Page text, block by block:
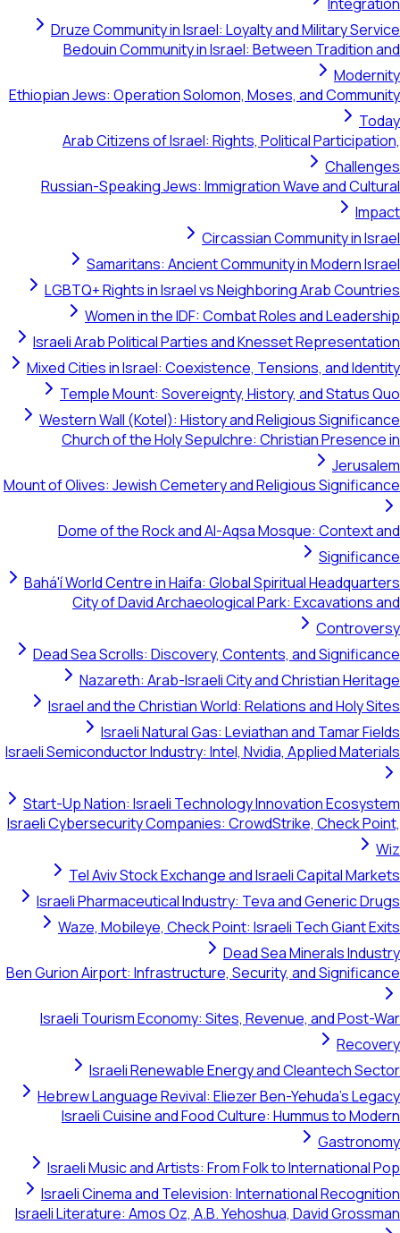
Druze Community in Israel: Loyalty and Military Service
Bedouin Community in Israel: Between Tradition and
Modernity
Ethiopian Jews: Operation Solomon, Moses, and Community
Today
Arab Citizens of Israel: Rights, Political Participation,
Challenges
Russian-Speaking Jews: Immigration Wave and Cultural
Impact
Circassian Community in Israel
Samaritans: Ancient Community in Modern Israel
LGBTQ+ Rights in Israel vs Neighboring Arab Countries
Women in the IDF: Combat Roles and Leadership
Israeli Arab Political Parties and Knesset Representation
Mixed Cities in Israel: Coexistence, Tensions, and Identity
Temple Mount: Sovereignty, History, and Status Quo
Western Wall (Kotel): History and Religious Significance
Church of the Holy Sepulchre: Christian Presence in
Jerusalem
Mount of Olives: Jewish Cemetery and Religious Significance
Dome of the Rock and Al-Aqsa Mosque: Context and
Significance
Bahá'í World Centre in Haifa: Global Spiritual Headquarters
City of David Archaeological Park: Excavations and
Controversy
Dead Sea Scrolls: Discovery, Contents, and Significance
Nazareth: Arab-Israeli City and Christian Heritage
Israel and the Christian World: Relations and Holy Sites
Israeli Natural Gas: Leviathan and Tamar Fields
Israeli Semiconductor Industry: Intel, Nvidia, Applied Materials
Start-Up Nation: Israeli Technology Innovation Ecosystem
Israeli Cybersecurity Companies: CrowdStrike, Check Point,
Wiz
Tel Aviv Stock Exchange and Israeli Capital Markets
Israeli Pharmaceutical Industry: Teva and Generic Drugs
Waze, Mobileye, Check Point: Israeli Tech Giant Exits
Dead Sea Minerals Industry
Ben Gurion Airport: Infrastructure, Security, and Significance
Israeli Tourism Economy: Sites, Revenue, and Post-War
Recovery
Israeli Renewable Energy and Cleantech Sector
Hebrew Language Revival: Eliezer Ben-Yehuda's Legacy
Israeli Cuisine and Food Culture: Hummus to Modern
Gastronomy
Israeli Music and Artists: From Folk to International Pop
Israeli Cinema and Television: International Recognition
Israeli Literature: Amos Oz, A.B. Yehoshua, David Grossman